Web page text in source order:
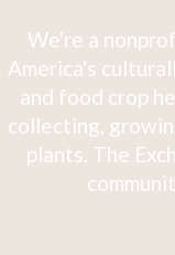
We're a
America's
and food crop
collecting,
plants. The